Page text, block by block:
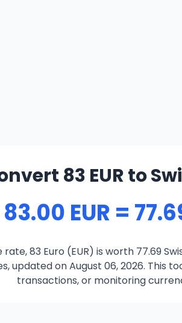
83 EUR to
83.00 EUR =
83 Euro (EUR) is worth 77.69
updated on August 06, 2026. This
transactions, or monitoring